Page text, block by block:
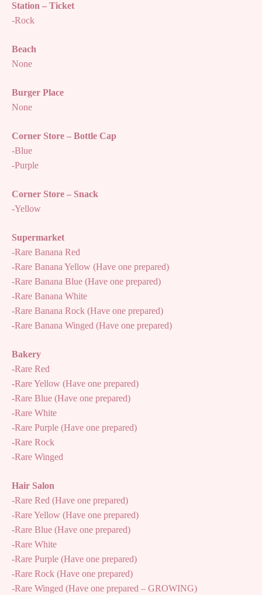
Station – Ticket
-Rock
Beach
None
Burger Place
None
Corner Store – Bottle Cap
-Blue
-Purple
Corner Store – Snack
-Yellow
Supermarket
-Rare Banana Red
-Rare Banana Yellow (Have one prepared)
-Rare Banana Blue (Have one prepared)
-Rare Banana White
-Rare Banana Rock (Have one prepared)
-Rare Banana Winged (Have one prepared)
Bakery
-Rare Red
-Rare Yellow (Have one prepared)
-Rare Blue (Have one prepared)
-Rare White
-Rare Purple (Have one prepared)
-Rare Rock
-Rare Winged
Hair Salon
-Rare Red (Have one prepared)
-Rare Yellow (Have one prepared)
-Rare Blue (Have one prepared)
-Rare White
-Rare Purple (Have one prepared)
-Rare Rock (Have one prepared)
-Rare Winged (Have one prepared – GROWING)